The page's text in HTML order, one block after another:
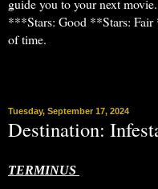
guide you to your next
***Stars: Good **Stars: Fair
of time.
Tuesday, September 17, 2024
Destination:
TERMINUS